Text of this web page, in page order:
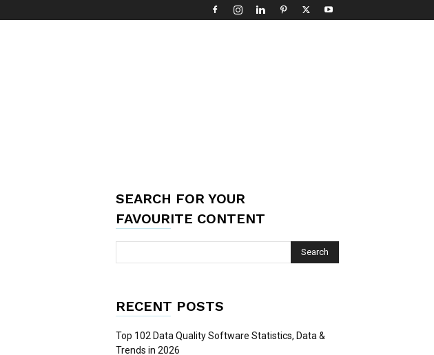
SEARCH FOR YOUR
FAVOURITE CONTENT
RECENT POSTS
Top 102 Data Quality Software Statistics, Data &
Trends in 2026